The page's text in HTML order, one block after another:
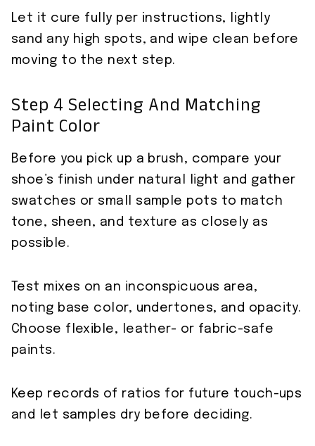
Let it cure fully per instructions, lightly
sand any high spots, and wipe clean before
moving to the next step.
Step 4 Selecting And Matching
Paint Color
Before you pick up a brush, compare your
shoe’s finish under natural light and gather
swatches or small sample pots to match
tone, sheen, and texture as closely as
possible.
Test mixes on an inconspicuous area,
noting base color, undertones, and opacity.
Choose flexible, leather- or fabric-safe
paints.
Keep records of ratios for future touch-ups
and let samples dry before deciding.